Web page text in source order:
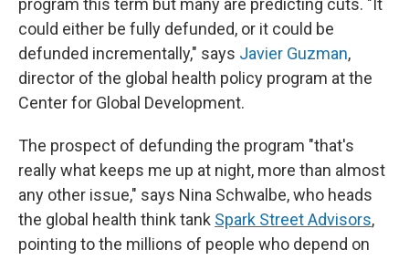
program this term but many are predicting cuts. "It
could either be fully defunded, or it could be
defunded incrementally," says Javier Guzman,
director of the global health policy program at the
Center for Global Development.
The prospect of defunding the program "that's
really what keeps me up at night, more than almost
any other issue," says Nina Schwalbe, who heads
the global health think tank Spark Street Advisors,
pointing to the millions of people who depend on